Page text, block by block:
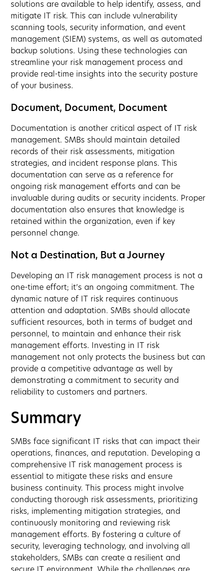
solutions are available to help identify, assess, and
mitigate IT risk. This can include vulnerability
scanning tools, security information, and event
management (SIEM) systems, as well as automated
backup solutions. Using these technologies can
streamline your risk management process and
provide real-time insights into the security posture
of your business.
Document, Document, Document
Documentation is another critical aspect of IT risk
management. SMBs should maintain detailed
records of their risk assessments, mitigation
strategies, and incident response plans. This
documentation can serve as a reference for
ongoing risk management efforts and can be
invaluable during audits or security incidents. Proper
documentation also ensures that knowledge is
retained within the organization, even if key
personnel change.
Not a Destination, But a Journey
Developing an IT risk management process is not a
one-time effort; it’s an ongoing commitment. The
dynamic nature of IT risk requires continuous
attention and adaptation. SMBs should allocate
sufficient resources, both in terms of budget and
personnel, to maintain and enhance their risk
management efforts. Investing in IT risk
management not only protects the business but can
provide a competitive advantage as well by
demonstrating a commitment to security and
reliability to customers and partners.
Summary
SMBs face significant IT risks that can impact their
operations, finances, and reputation. Developing a
comprehensive IT risk management process is
essential to mitigate these risks and ensure
business continuity. This process might involve
conducting thorough risk assessments, prioritizing
risks, implementing mitigation strategies, and
continuously monitoring and reviewing risk
management efforts. By fostering a culture of
security, leveraging technology, and involving all
stakeholders, SMBs can create a resilient and